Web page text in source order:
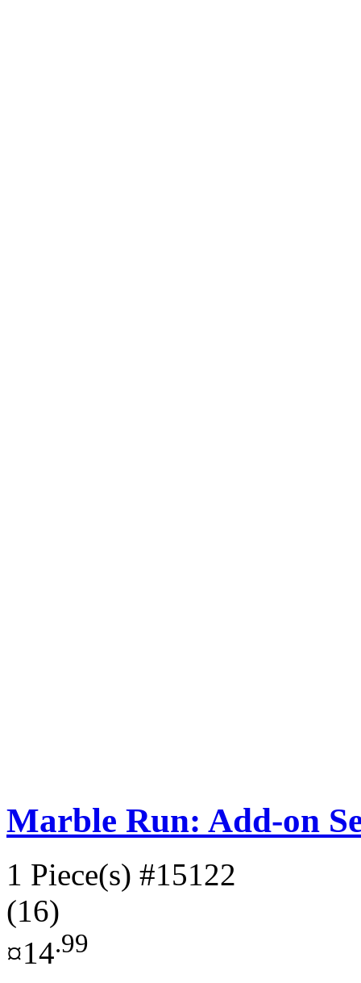
Marble Run: Add-on
1 Piece(s) #15122
(16)
¤14.99